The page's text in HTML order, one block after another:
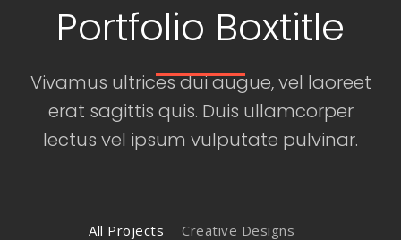
Portfolio Boxtitle
Vivamus ultrices dui augue, vel laoreet
erat sagittis quis. Duis ullamcorper
lectus vel ipsum vulputate pulvinar.
All Projects Creative Designs